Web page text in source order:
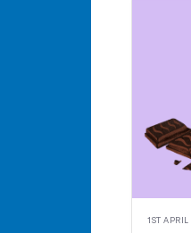
1ST